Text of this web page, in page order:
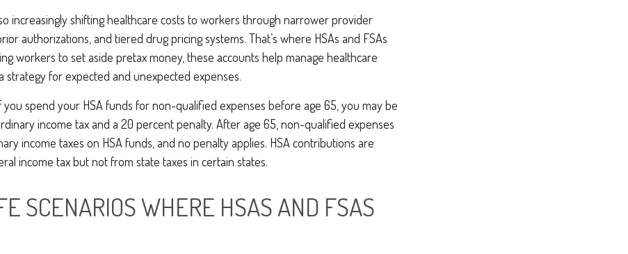
increasingly shifting healthcare costs to workers through narrower provider
authorizations, and tiered drug pricing systems. That’s where HSAs and FSAs
workers to set aside pretax money, these accounts help manage healthcare
strategy for expected and unexpected expenses.
spend your HSA funds for non-qualified expenses before age 65, you may be
income tax and a 20 percent penalty. After age 65, non-qualified expenses
income taxes on HSA funds, and no penalty applies. HSA contributions are
income tax but not from state taxes in certain states.
SCENARIOS WHERE HSAS AND FSAS